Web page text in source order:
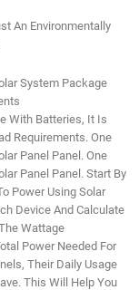
An Environmentally
System Package
With Batteries, It Is
Requirements. One
Panel Panel. One
Panel Panel. Start By
Power Using Solar
Device And Calculate
Wattage
Power Needed For
Their Daily Usage
This Will Help You